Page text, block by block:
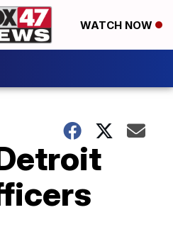
WATCH NOW